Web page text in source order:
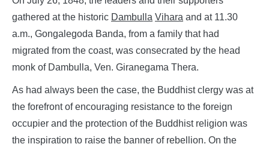
gathered at the historic Dambulla Vihara and at 11.30
a.m., Gongalegoda Banda, from a family that had
migrated from the coast, was consecrated by the head
monk of Dambulla, Ven. Giranegama Thera.
As had always been the case, the Buddhist clergy was at
the forefront of encouraging resistance to the foreign
occupier and the protection of the Buddhist religion was
the inspiration to raise the banner of rebellion. On the